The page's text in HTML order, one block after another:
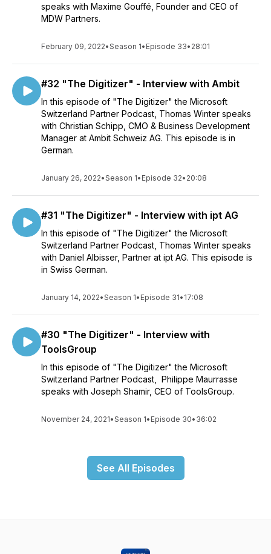
speaks with Maxime Gouffé, Founder and CEO of
MDW Partners.
February 09, 2022•Season 1• Episode 33• 28:01
#32 "The Digitizer" - Interview with Ambit
In this episode of "The Digitizer" the Microsoft
Switzerland Partner Podcast, Thomas Winter speaks
with Christian Schipp, CMO & Business Development
Manager at Ambit Schweiz AG. This episode is in
German.
January 26, 2022•Season 1• Episode 32• 20:08
#31 "The Digitizer" - Interview with ipt AG
In this episode of "The Digitizer" the Microsoft
Switzerland Partner Podcast, Thomas Winter speaks
with Daniel Albisser, Partner at ipt AG. This episode is
in Swiss German.
January 14, 2022•Season 1• Episode 31• 17:08
#30 "The Digitizer" - Interview with
ToolsGroup
In this episode of "The Digitizer" the Microsoft
Switzerland Partner Podcast, Philippe Maurrasse
speaks with Joseph Shamir, CEO of ToolsGroup.
November 24, 2021•Season 1• Episode 30• 36:02
See All Episodes